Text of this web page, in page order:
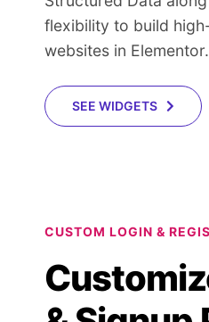
flexibility to build
websites in Elementor.
SEE WIDGETS
CUSTOM LOGIN &